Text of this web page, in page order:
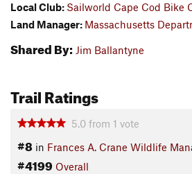
Local Club: Sailworld Cape Cod Bike
Land Manager: Massachusetts
Shared By: Jim Ballantyne
Trail Ratings
5.0 from 1 vote
#8 in Frances A. Crane Wildlife
#4199 Overall